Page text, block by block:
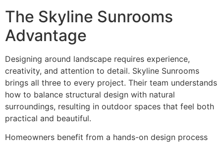
The Skyline Sunrooms
Advantage
Designing around landscape requires experience,
creativity, and attention to detail. Skyline Sunrooms
brings all three to every project. Their team understands
how to balance structural design with natural
surroundings, resulting in outdoor spaces that feel both
practical and beautiful.
Homeowners benefit from a hands-on design process